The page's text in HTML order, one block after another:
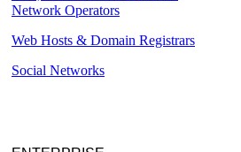
Network Operators
Web Hosts & Domain Registrars
Social Networks